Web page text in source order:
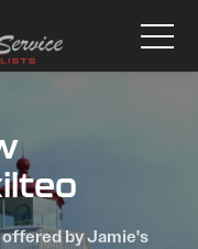
by Jamie's